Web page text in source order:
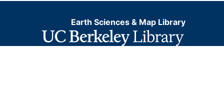
Earth Sciences & Map Library